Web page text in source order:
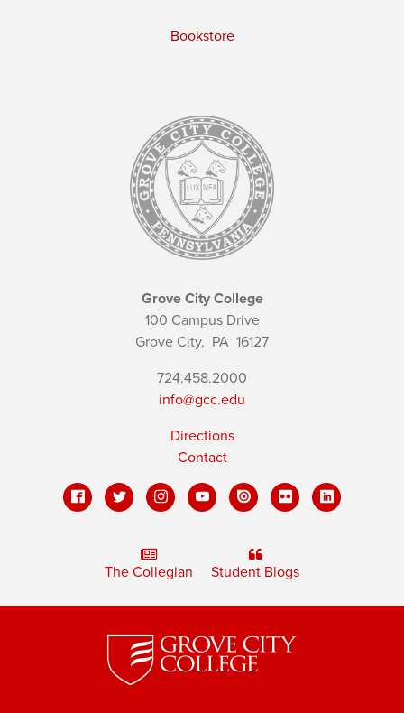
Bookstore
Grove City College
100 Campus Drive
Grove City, PA 16127
724.458.2000
info@gcc.edu
Directions
Contact
The Collegian Student Blogs